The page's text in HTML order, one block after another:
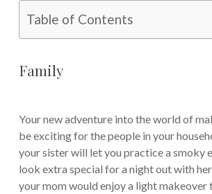
Table of Contents
Family
Your new adventure into the world of
be exciting for the people in your
your sister will let you practice a smoky
look extra special for a night out with
your mom would enjoy a light makeover